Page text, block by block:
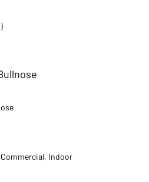
Indoor